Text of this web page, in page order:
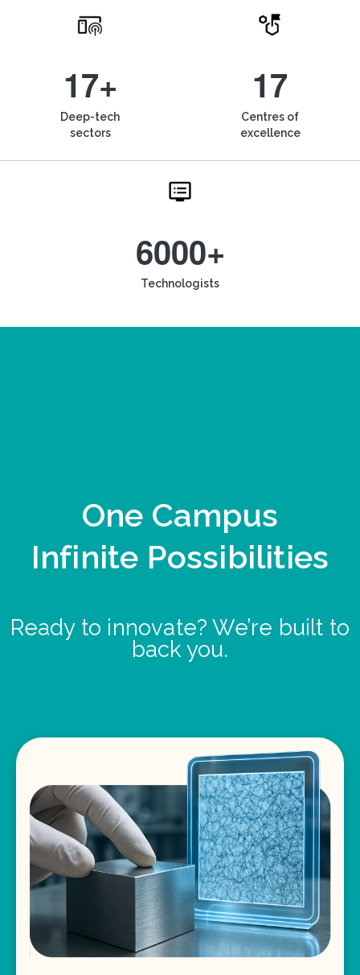
17+
Deep-tech
sectors
17
Centres of
excellence
6000+
Technologists
One Campus
Infinite Possibilities
Ready to innovate? We’re built to
back you.